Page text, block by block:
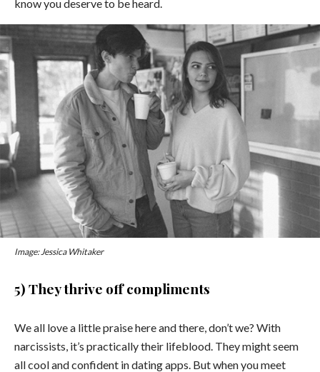
know you deserve to be heard.
Image: Jessica Whitaker
5) They thrive off compliments
We all love a little praise here and there, don’t we? With
narcissists, it’s practically their lifeblood. They might seem
all cool and confident in dating apps. But when you meet